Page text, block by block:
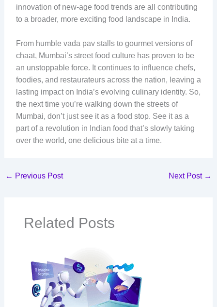
innovation of new-age food trends are all contributing
to a broader, more exciting food landscape in India.
From humble vada pav stalls to gourmet versions of
chaat, Mumbai’s street food culture has proven to be
an unstoppable force. It continues to influence chefs,
foodies, and restaurateurs across the nation, leaving a
lasting impact on India’s evolving culinary identity. So,
the next time you’re walking down the streets of
Mumbai, don’t just see it as a food stop. See it as a
part of a revolution in Indian food that’s slowly taking
over the world, one delicious bite at a time.
← Previous Post Next Post →
Related Posts